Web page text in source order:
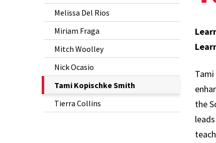
Melissa Del Rios
Miriam Fraga
Mitch Woolley
Nick Ocasio
The
Page
Tami Kopischke Smith
Tierra Collins
the